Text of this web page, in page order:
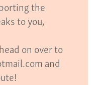
the
to you,
on over to
and